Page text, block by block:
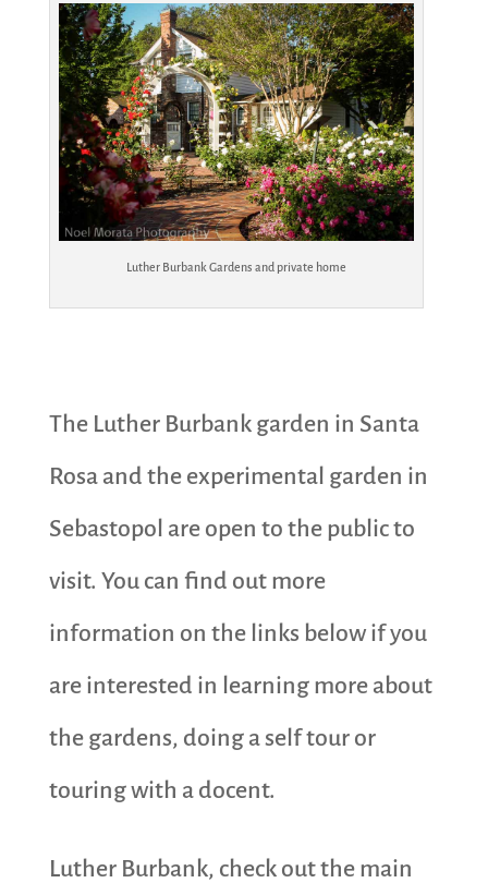
Luther Burbank Gardens and private home
The Luther Burbank garden in Santa
Rosa and the experimental garden in
Sebastopol are open to the public to
visit. You can find out more
information on the links below if you
are interested in learning more about
the gardens, doing a self tour or
touring with a docent.
Luther Burbank, check out the main